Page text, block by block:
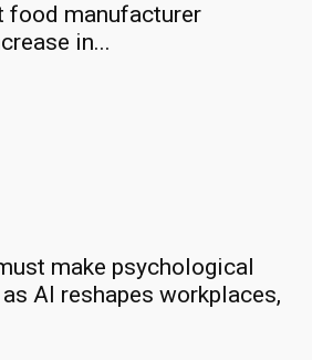
food manufacturer
in...
make psychological
AI reshapes workplaces,